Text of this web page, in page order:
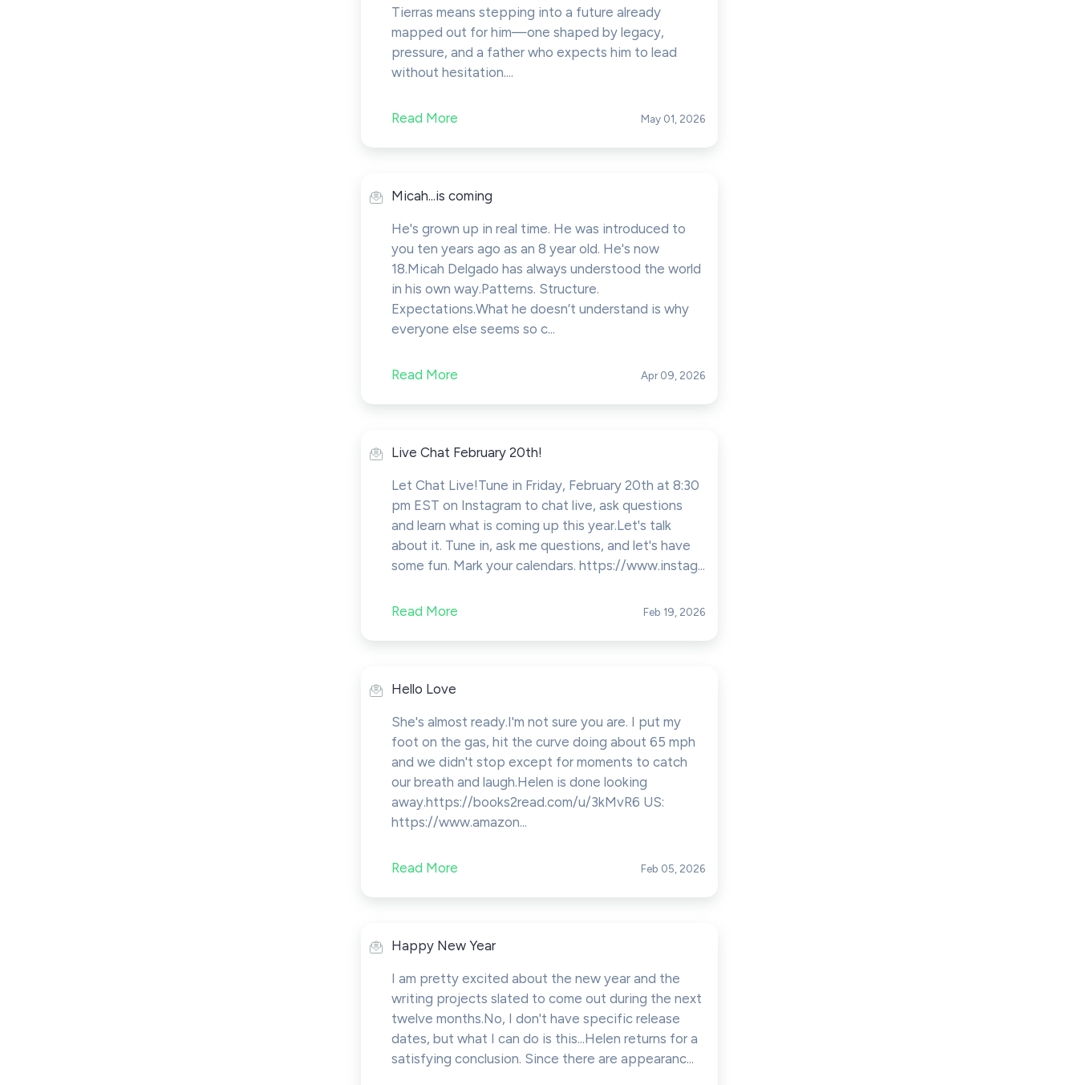
Tierras means stepping into a future already
mapped out for him—one shaped by legacy,
pressure, and a father who expects him to lead
without hesitation....
Read More May 01, 2026
Micah...is coming
He's grown up in real time. He was introduced to
you ten years ago as an 8 year old. He's now
18.Micah Delgado has always understood the world
in his own way.Patterns. Structure.
Expectations.What he doesn’t understand is why
everyone else seems so c...
Read More Apr 09, 2026
Live Chat February 20th!
Let Chat Live!Tune in Friday, February 20th at 8:30
pm EST on Instagram to chat live, ask questions
and learn what is coming up this year.Let's talk
about it. Tune in, ask me questions, and let's have
some fun. Mark your calendars. https://www.instag...
Read More Feb 19, 2026
Hello Love
She's almost ready.I'm not sure you are. I put my
foot on the gas, hit the curve doing about 65 mph
and we didn't stop except for moments to catch
our breath and laugh.Helen is done looking
away.https://books2read.com/u/3kMvR6 US:
https://www.amazon...
Read More Feb 05, 2026
Happy New Year
I am pretty excited about the new year and the
writing projects slated to come out during the next
twelve months.No, I don't have specific release
dates, but what I can do is this...Helen returns for a
satisfying conclusion. Since there are appearanc...